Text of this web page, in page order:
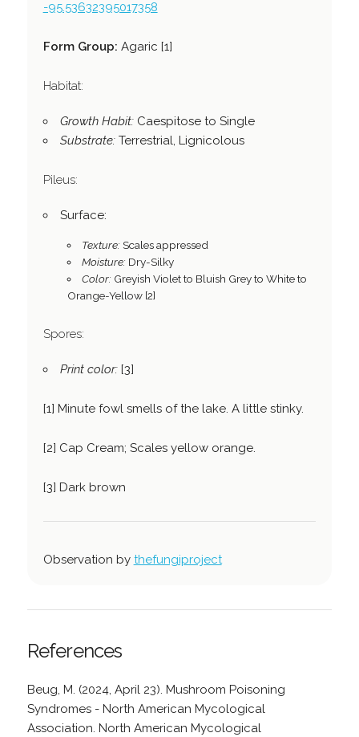
-95.53632395017358
Form Group: Agaric [1]
Habitat:
Growth Habit:Caespitose to Single
Substrate:Terrestrial, Lignicolous
Pileus:
Surface:
Texture: Scales appressed
Moisture: Dry-Silky
Color: Greyish Violet to Bluish Grey to White to
Orange-Yellow [2]
Spores:
Print color:[3]
[1] Minute fowl smells of the lake. A little stinky.
[2] Cap Cream; Scales yellow orange.
[3] Dark brown
Observation by thefungiproject
References
Beug, M. (2024, April 23). Mushroom Poisoning
Syndromes - North American Mycological
Association. North American Mycological